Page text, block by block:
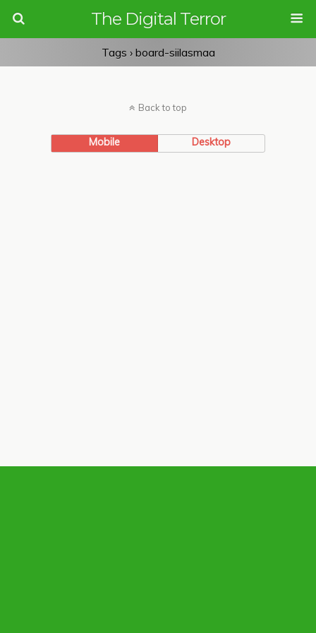
The Digital Terror
Tags › board-siilasmaa
Back to top
Mobile Desktop